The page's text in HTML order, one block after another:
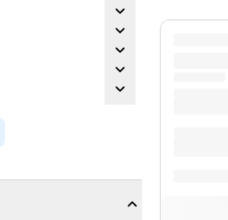
Expand XL
Expand
Expand
Expand
Expand